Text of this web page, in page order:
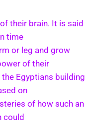
their brain. It is said
time
or leg and grow
of their
Egyptians building
on
of how such an
could